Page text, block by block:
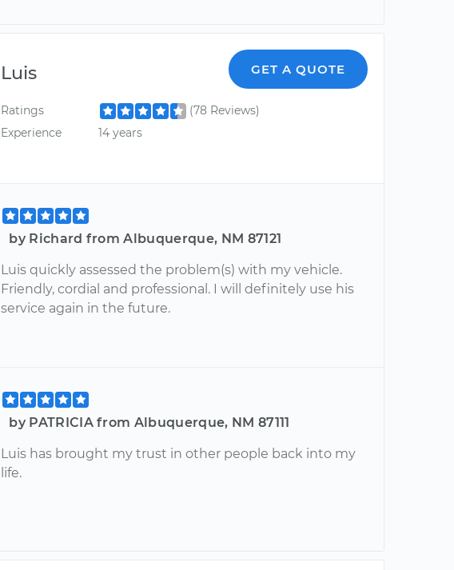
Luis GET A QUOTE
Ratings
(78 Reviews)
Experience
14 years
by Richard from Albuquerque, NM 87121
Luis quickly assessed the problem(s) with my vehicle.
Friendly, cordial and professional. I will definitely use his
service again in the future.
by PATRICIA from Albuquerque, NM 87111
Luis has brought my trust in other people back into my
life.